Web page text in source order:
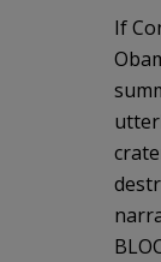
If